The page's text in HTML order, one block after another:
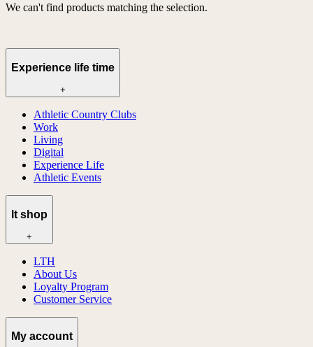
We can't find products matching the selection.
Experience life time
+
Athletic Country Clubs
Work
Living
Digital
Experience Life
Athletic Events
lt shop
+
LTH
About Us
Loyalty Program
Customer Service
My account